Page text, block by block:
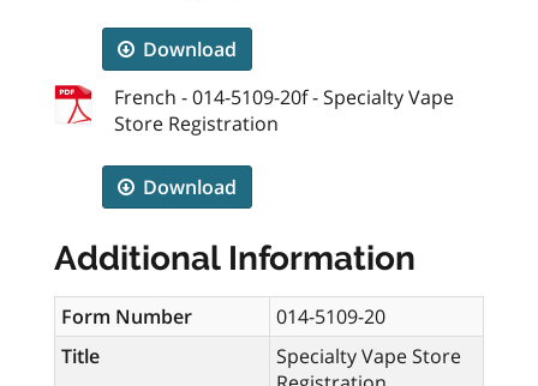
Download
French - 014-5109-20f - Specialty Vape
Store Registration
Download
Additional Information
Form Number
014-5109-20
Title
Specialty Vape Store